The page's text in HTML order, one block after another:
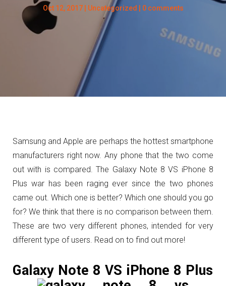
Oct 12, 2017| Uncategorized 0 comments
Samsung and Apple are perhaps the hottest smartphone
manufacturers right now. Any phone that the two come
out with is compared. The Galaxy Note 8 VS iPhone 8
Plus war has been raging ever since the two phones
came out. Which one is better? Which one should you go
for? We think that there is no comparison between them.
These are two very different phones, intended for very
different type of users. Read on to find out more!
Galaxy Note 8 VS iPhone 8 Plus